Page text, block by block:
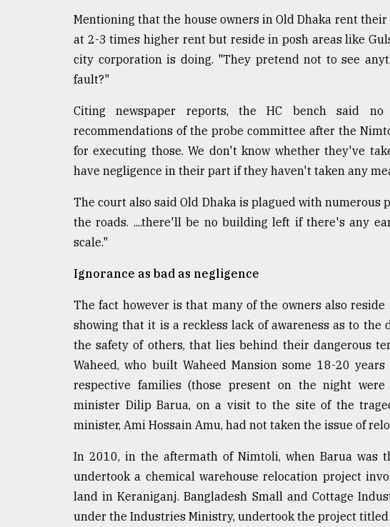
Mentioning that the house owners in Old Dhaka rent
at 2-3 times higher rent but reside in posh areas like
city corporation is doing. "They pretend not to see
fault?"
Citing newspaper reports, the HC bench said
recommendations of the probe committee after the
for executing those. We don't know whether they've
have negligence in their part if they haven't taken any
The court also said Old Dhaka is plagued with numerous
the roads. ....there'll be no building left if there's any
scale."
Ignorance as bad as negligence
The fact however is that many of the owners also
showing that it is a reckless lack of awareness as to the
the safety of others, that lies behind their dangerous
Waheed, who built Waheed Mansion some 18-20
respective families (those present on the night
minister Dilip Barua, on a visit to the site of the
minister, Ami Hossain Amu, had not taken the issue of
In 2010, in the aftermath of Nimtoli, when Barua was
undertook a chemical warehouse relocation project
land in Keraniganj. Bangladesh Small and Cottage
under the Industries Ministry, undertook the project titled